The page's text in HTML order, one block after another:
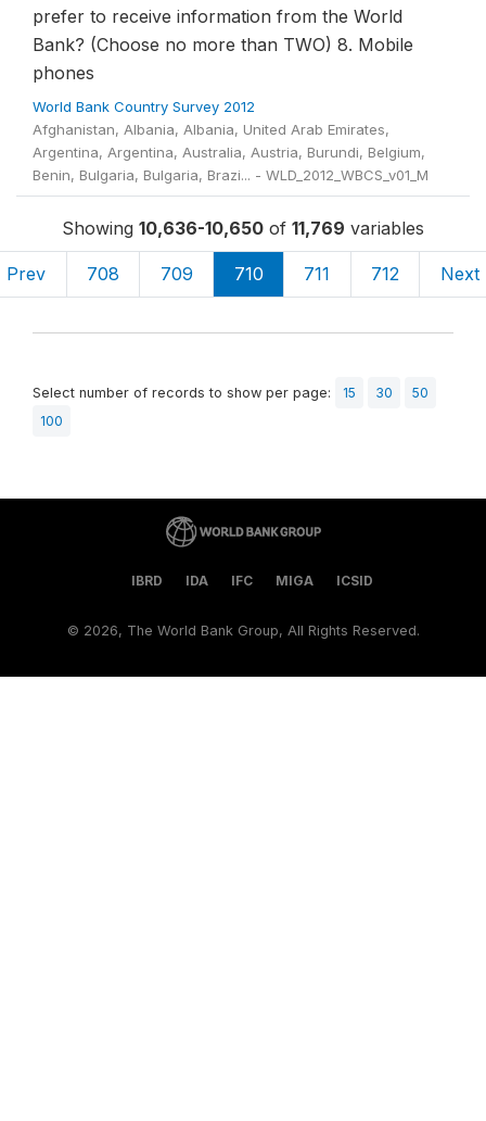
prefer to receive information from the World
Bank? (Choose no more than TWO) 8. Mobile
phones
World Bank Country Survey 2012
Afghanistan, Albania, Albania, United Arab Emirates,
Argentina, Argentina, Australia, Austria, Burundi, Belgium,
Benin, Bulgaria, Bulgaria, Brazi... - WLD_2012_WBCS_v01_M
Showing 10,636-10,650 of 11,769 variables
Prev 708 709 710 711 712 Next
Select number of records to show per page: 15 30
50
100
IBRD IDA IFC MIGA ICSID
© 2026, The World Bank Group, All Rights Reserved.